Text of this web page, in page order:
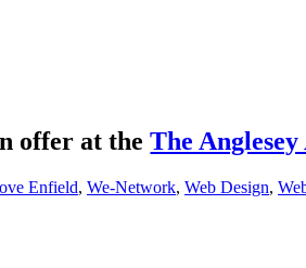
offer at theThe
Enfield, We-Network, Web Design,